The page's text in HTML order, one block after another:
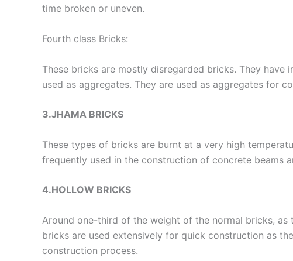
time broken or uneven.
Fourth class Bricks:
These bricks are mostly disregarded bricks. They
used as aggregates. They are used as aggregates for
3.JHAMA BRICKS
These types of bricks are burnt at a very high
frequently used in the construction of concrete beams
4.HOLLOW BRICKS
Around one-third of the weight of the normal bricks, as
bricks are used extensively for quick construction as
construction process.